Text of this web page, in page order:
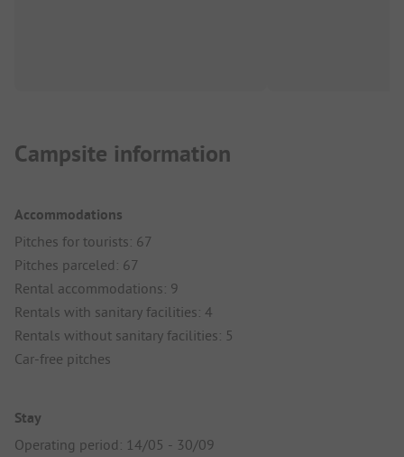
Campsite information
Accommodations
Pitches for tourists: 67
Pitches parceled: 67
Rental accommodations: 9
Rentals with sanitary facilities: 4
Rentals without sanitary facilities: 5
Car-free pitches
Stay
Operating period: 14/05 - 30/09